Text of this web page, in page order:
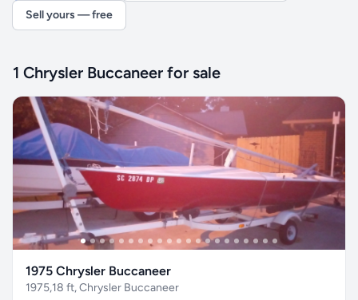
Sell yours — free
1 Chrysler Buccaneer for sale
1975 Chrysler Buccaneer
1975,18 ft, Chrysler Buccaneer